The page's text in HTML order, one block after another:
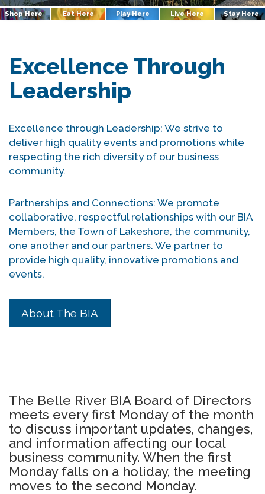
Shop Here Eat Here Play Here Live Here Stay Here
Excellence Through
Leadership
Excellence through Leadership: We strive to
deliver high quality events and promotions while
respecting the rich diversity of our business
community.
Partnerships and Connections: We promote
collaborative, respectful relationships with our BIA
Members, the Town of Lakeshore, the community,
one another and our partners. We partner to
provide high quality, innovative promotions and
events.
About The BIA
The Belle River BIA Board of Directors
meets every first Monday of the month
to discuss important updates, changes,
and information affecting our local
business community. When the first
Monday falls on a holiday, the meeting
moves to the second Monday.